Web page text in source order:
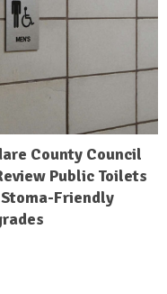
County Council
Public Toilets
Friendly